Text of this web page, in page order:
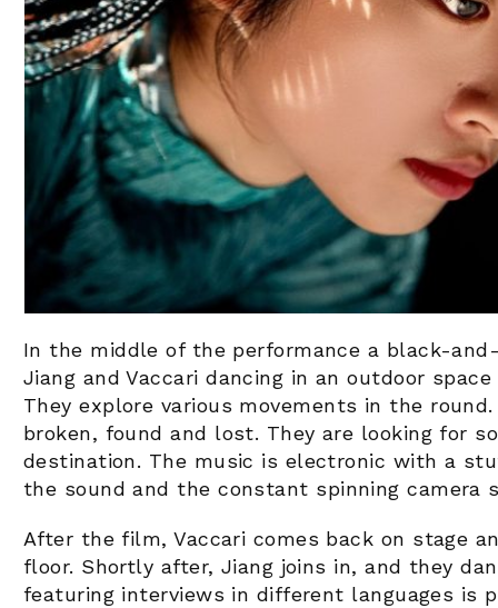
In the middle of the performance a black-
Jiang and Vaccari dancing in an outdoor
They explore various movements in the
broken, found and lost. They are looking for
destination. The music is electronic with a
the sound and the constant spinning camera
After the film, Vaccari comes back on stage
floor. Shortly after, Jiang joins in, and they
featuring interviews in different languages is